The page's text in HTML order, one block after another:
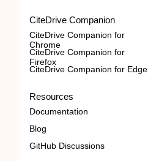
CiteDrive Companion
CiteDrive Companion for
Chrome
CiteDrive Companion for
Firefox
CiteDrive Companion for Edge
Resources
Documentation
Blog
GitHub Discussions